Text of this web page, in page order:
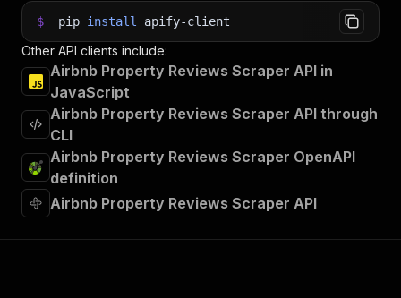
$ pip install apify-client
Other API clients include:
Airbnb Property Reviews Scraper API in
JavaScript
Airbnb Property Reviews Scraper API through
CLI
Airbnb Property Reviews Scraper OpenAPI
definition
Airbnb Property Reviews Scraper API